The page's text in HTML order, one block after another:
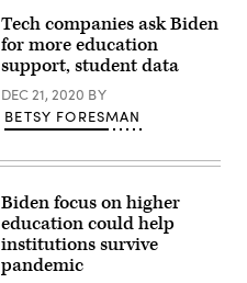
Tech companies ask Biden
for more education
support, student data
DEC 21, 2020 BY
BETSY FORESMAN
Biden focus on higher
education could help
institutions survive
pandemic